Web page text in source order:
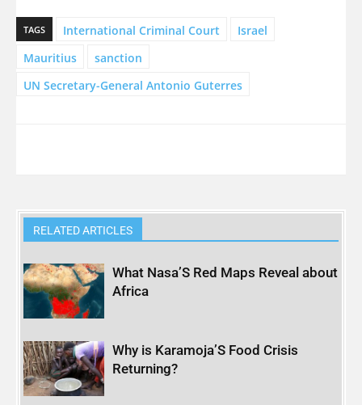
TAGS International Criminal Court
Israel
Mauritius
sanction
UN Secretary-General Antonio Guterres
RELATED ARTICLES
What Nasa’S Red Maps Reveal about
Africa
Why is Karamoja’S Food Crisis
Returning?